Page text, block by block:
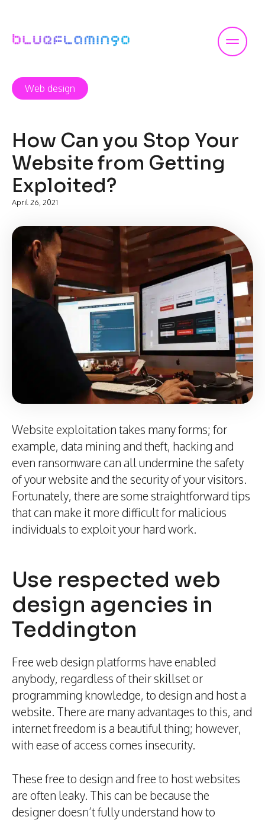
content
Web design
How Can you Stop Your
Website from Getting
Exploited?
April 26, 2021
Website exploitation takes many forms; for
example, data mining and theft, hacking and
even ransomware can all undermine the safety
of your website and the security of your visitors.
Fortunately, there are some straightforward tips
that can make it more difficult for malicious
individuals to exploit your hard work.
Use respected web
design agencies in
Teddington
Free web design platforms have enabled
anybody, regardless of their skillset or
programming knowledge, to design and host a
website. There are many advantages to this, and
internet freedom is a beautiful thing; however,
with ease of access comes insecurity.
These free to design and free to host websites
are often leaky. This can be because the
designer doesn’t fully understand how to